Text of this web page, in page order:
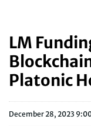
LM
Platonic
December 28, 2023